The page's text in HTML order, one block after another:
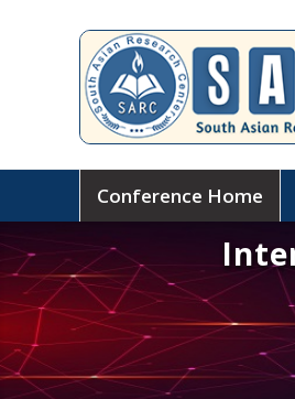
Conference Home